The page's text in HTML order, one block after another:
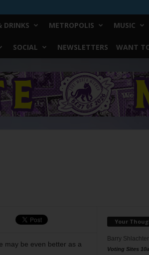
DRINKS METROPOLIS MUSIC
SOCIAL NEWSLETTERS WANT
may be even better as a
Your
Barry Shlachter
Voting Sites